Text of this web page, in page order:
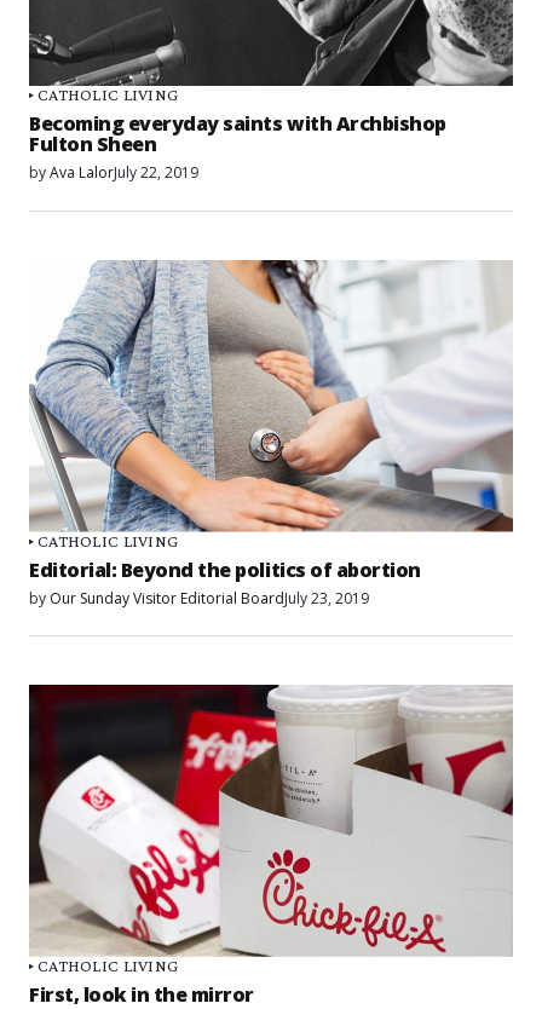
CATHOLIC LIVING
Becoming everyday saints with Archbishop
Fulton Sheen
byAva LalorJuly 22, 2019
CATHOLIC LIVING
Editorial: Beyond the politics of abortion
by Our Sunday Visitor Editorial BoardJuly 23, 2019
CATHOLIC LIVING
First, look in the mirror